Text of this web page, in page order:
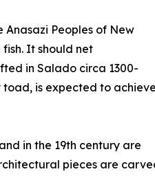
Peoples of New
It should net
in Salado circa 1300-
toad, is expected to achieve
in the 19th century are
pieces are